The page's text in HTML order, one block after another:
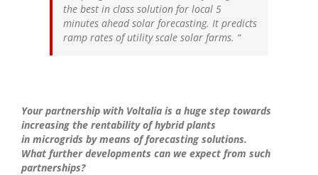
the best in class solution for local 5
minutes ahead solar forecasting. It predicts
ramp rates of utility scale solar farms. “
Your partnership with Voltalia is a huge step towards
increasing the rentability of hybrid plants
in microgrids by means of forecasting solutions.
What further developments can we expect from such
partnerships?